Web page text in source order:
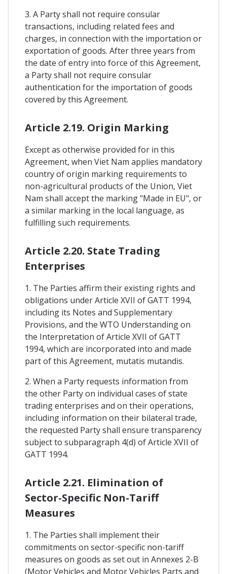
3. A Party shall not require consular
transactions, including related fees and
charges, in connection with the importation or
exportation of goods. After three years from
the date of entry into force of this Agreement,
a Party shall not require consular
authentication for the importation of goods
covered by this Agreement.
Article 2.19. Origin Marking
Except as otherwise provided for in this
Agreement, when Viet Nam applies mandatory
country of origin marking requirements to
non-agricultural products of the Union, Viet
Nam shall accept the marking "Made in EU", or
a similar marking in the local language, as
fulfilling such requirements.
Article 2.20. State Trading
Enterprises
1. The Parties affirm their existing rights and
obligations under Article XVII of GATT 1994,
including its Notes and Supplementary
Provisions, and the WTO Understanding on
the Interpretation of Article XVII of GATT
1994, which are incorporated into and made
part of this Agreement, mutatis mutandis.
2. When a Party requests information from
the other Party on individual cases of state
trading enterprises and on their operations,
including information on their bilateral trade,
the requested Party shall ensure transparency
subject to subparagraph 4(d) of Article XVII of
GATT 1994.
Article 2.21. Elimination of
Sector-Specific Non-Tariff
Measures
1. The Parties shall implement their
commitments on sector-specific non-tariff
measures on goods as set out in Annexes 2-B
(Motor Vehicles and Motor Vehicles Parts and